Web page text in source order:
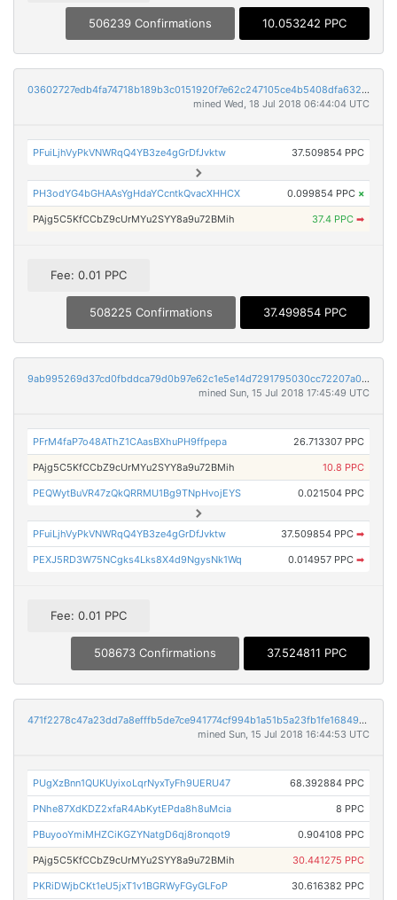
506239 Confirmations 10.053242 PPC
03602727edb4fa74718b189b3c0151920f7e62c247105ce4b5408dfa632437d8
mined Wed, 18 Jul 2018 06:44:04 UTC
PFuiLjhVyPkVNWRqQ4YB3ze4gGrDfJvktw 37.509854 PPC
PH3odYG4bGHAAsYgHdaYCcntkQvacXHHCX 0.099854 PPC ×
PAjg5C5KfCCbZ9cUrMYu2SYY8a9u72BMih 37.4 PPC ➡
Fee: 0.01 PPC
508225 Confirmations 37.499854 PPC
9ab995269d37cd0fbddca79d0b97e62c1e5e14d7291795030cc72207a07604c9
mined Sun, 15 Jul 2018 17:45:49 UTC
PFrM4faP7o48AThZ1CAasBXhuPH9ffpepa 26.713307 PPC
PAjg5C5KfCCbZ9cUrMYu2SYY8a9u72BMih 10.8 PPC
PEQWytBuVR47zQkQRRMU1Bg9TNpHvojEYS 0.021504 PPC
PFuiLjhVyPkVNWRqQ4YB3ze4gGrDfJvktw 37.509854 PPC ➡
PEXJ5RD3W75NCgks4Lks8X4d9NgysNk1Wq 0.014957 PPC ➡
Fee: 0.01 PPC
508673 Confirmations 37.524811 PPC
471f2278c47a23dd7a8efffb5de7ce941774cf994b1a51b5a23fb1fe16849296
mined Sun, 15 Jul 2018 16:44:53 UTC
PUgXzBnn1QUKUyixoLqrNyxTyFh9UERU47 68.392884 PPC
PNhe87XdKDZ2xfaR4AbKytEPda8h8uMcia 8 PPC
PBuyooYmiMHZCiKGZYNatgD6qj8ronqot9 0.904108 PPC
PAjg5C5KfCCbZ9cUrMYu2SYY8a9u72BMih 30.441275 PPC
PKRiDWjbCKt1eU5jxT1v1BGRWyFGyGLFoP 30.616382 PPC